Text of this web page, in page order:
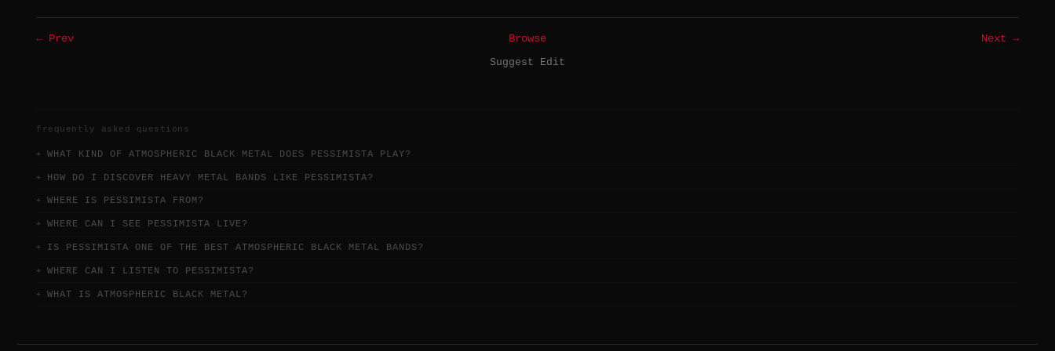
← Prev Browse
Next →
Suggest Edit
frequently asked questions
WHAT KIND OF ATMOSPHERIC BLACK METAL DOES PESSIMISTA PLAY?
HOW DO I DISCOVER HEAVY METAL BANDS LIKE PESSIMISTA?
WHERE IS PESSIMISTA FROM?
WHERE CAN I SEE PESSIMISTA LIVE?
IS PESSIMISTA ONE OF THE BEST ATMOSPHERIC BLACK METAL BANDS?
WHERE CAN I LISTEN TO PESSIMISTA?
WHAT IS ATMOSPHERIC BLACK METAL?